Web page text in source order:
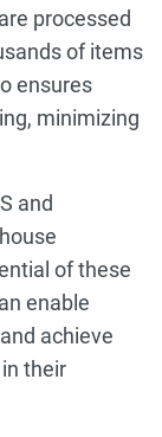
processed
of items
ensures
minimizing
and
of these
enable
achieve
their